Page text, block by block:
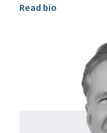
Read bio
Read Christina Guan,